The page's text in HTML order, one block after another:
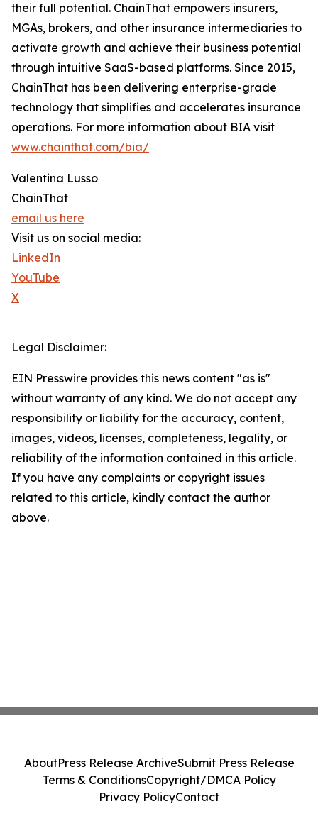
their full potential. ChainThat empowers insurers,
MGAs, brokers, and other insurance intermediaries to
activate growth and achieve their business potential
through intuitive SaaS-based platforms. Since 2015,
ChainThat has been delivering enterprise-grade
technology that simplifies and accelerates insurance
operations. For more information about BIA visit
www.chainthat.com/bia/
Valentina Lusso
ChainThat
email us here
Visit us on social media:
LinkedIn
YouTube
X
Legal Disclaimer:
EIN Presswire provides this news content "as is"
without warranty of any kind. We do not accept any
responsibility or liability for the accuracy, content,
images, videos, licenses, completeness, legality, or
reliability of the information contained in this article.
If you have any complaints or copyright issues
related to this article, kindly contact the author
above.
AboutPress Release ArchiveSubmit Press Release
Terms & ConditionsCopyright/DMCA Policy
Privacy PolicyContact